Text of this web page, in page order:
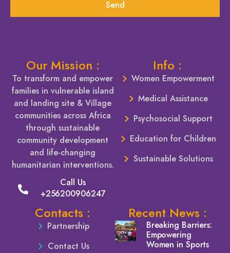
Send
Our Mission :
To transform and empower
families in vulnerable island
and landing site & Village
communities across Africa
through sustainable
community development
and life-changing
humanitarian interventions.
Call Us
+256200906247
Info :
Women Empowerment
Medical Assistance
Psychosocial Support
Education for Children
Sustainable Solutions
Contacts :
Partnership
Contact Us
Recent News :
Breaking Barriers:
Empowering
Women in Sports